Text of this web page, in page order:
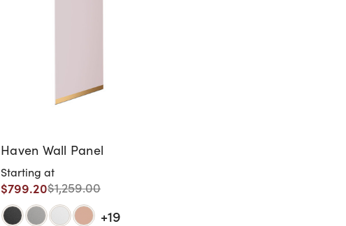
Haven Wall Panel
Starting at
$799.20$1,259.00
+19